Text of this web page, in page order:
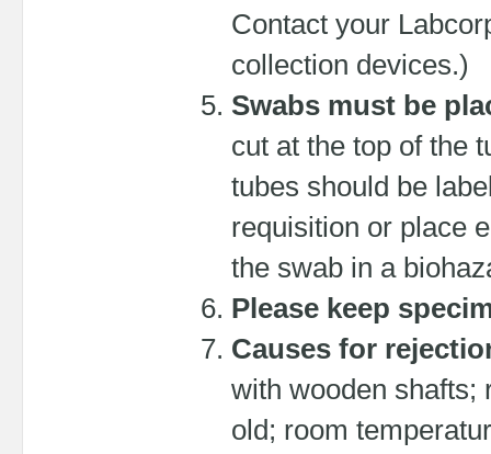
Contact your
collection devices.)
Swabs must be
cut at the top of the
tubes should be
requisition or place
the swab in a
Please keep
Causes for
with wooden shafts;
old; room